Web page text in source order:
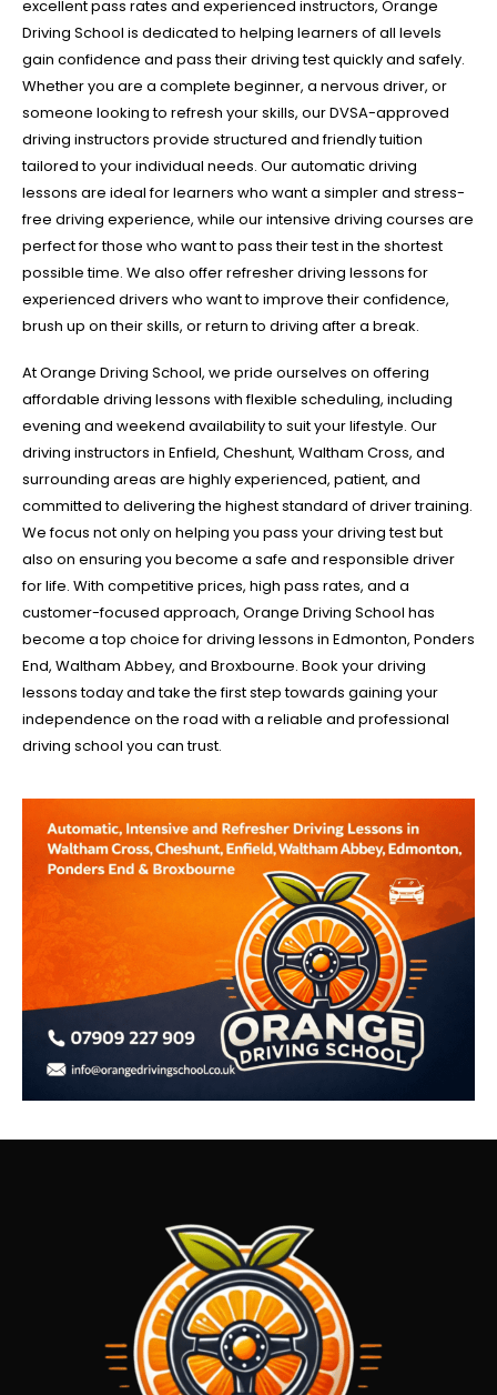
excellent pass rates and experienced instructors, Orange
Driving School is dedicated to helping learners of all levels
gain confidence and pass their driving test quickly and safely.
Whether you are a complete beginner, a nervous driver, or
someone looking to refresh your skills, our DVSA-approved
driving instructors provide structured and friendly tuition
tailored to your individual needs. Our automatic driving
lessons are ideal for learners who want a simpler and stress-
free driving experience, while our intensive driving courses are
perfect for those who want to pass their test in the shortest
possible time. We also offer refresher driving lessons for
experienced drivers who want to improve their confidence,
brush up on their skills, or return to driving after a break.
At Orange Driving School, we pride ourselves on offering
affordable driving lessons with flexible scheduling, including
evening and weekend availability to suit your lifestyle. Our
driving instructors in Enfield, Cheshunt, Waltham Cross, and
surrounding areas are highly experienced, patient, and
committed to delivering the highest standard of driver training.
We focus not only on helping you pass your driving test but
also on ensuring you become a safe and responsible driver
for life. With competitive prices, high pass rates, and a
customer-focused approach, Orange Driving School has
become a top choice for driving lessons in Edmonton, Ponders
End, Waltham Abbey, and Broxbourne. Book your driving
lessons today and take the first step towards gaining your
independence on the road with a reliable and professional
driving school you can trust.